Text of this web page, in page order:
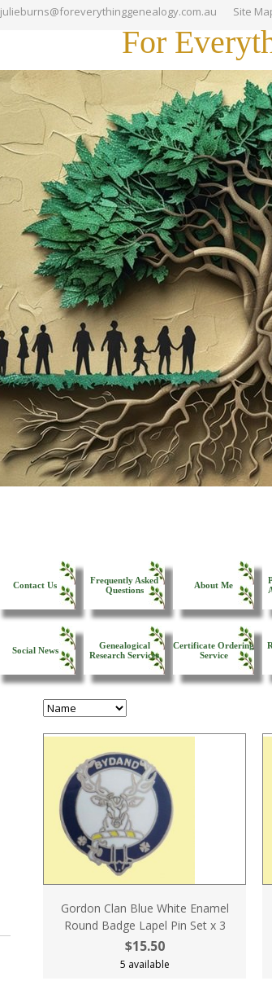
julieburns@foreverythinggenealogy.com.au Site
For
Contact Us
Frequently Asked
Questions
About Me
Social News
Genealogical
Research Services
Certificate Ordering
Service
Gordon Clan Blue White Enamel
Round Badge Lapel Pin Set x 3
$15.50
5 available